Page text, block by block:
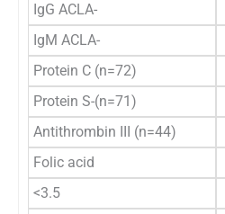
IgG ACLA-
IgM ACLA-
Protein C (n=72)
Protein S-(n=71)
Antithrombin III (n=44)
Folic acid
<3.5